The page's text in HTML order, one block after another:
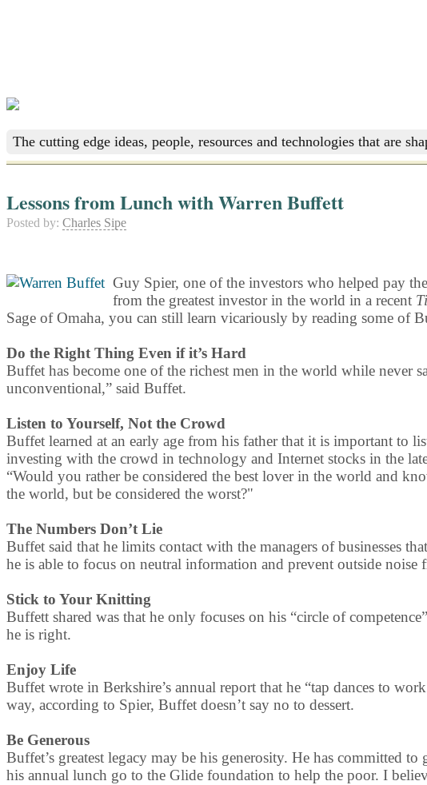
The cutting edge ideas, people, resources and technologies that are
Lessons from Lunch with Warren Buffett
Posted by: Charles Sipe
Guy Spier, one of the investors who helped pay
from the greatest investor in the world in a recent
Sage of Omaha, you can still learn vicariously by reading some of
Do the Right Thing Even if it’s Hard
Buffet has become one of the richest men in the world while
unconventional,” said Buffet.
Listen to Yourself, Not the Crowd
Buffet learned at an early age from his father that it is important to
investing with the crowd in technology and Internet stocks in the
“Would you rather be considered the best lover in the world and
the world, but be considered the worst?"
The Numbers Don’t Lie
Buffet said that he limits contact with the managers of businesses
he is able to focus on neutral information and prevent outside noise
Stick to Your Knitting
Buffett shared was that he only focuses on his “circle of
he is right.
Enjoy Life
Buffet wrote in Berkshire’s annual report that he “tap dances to
way, according to Spier, Buffet doesn’t say no to dessert.
Be Generous
Buffet’s greatest legacy may be his generosity. He has committed
his annual lunch go to the Glide foundation to help the poor. I